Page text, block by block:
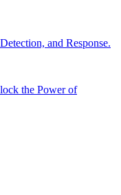
and Response.
the Power of